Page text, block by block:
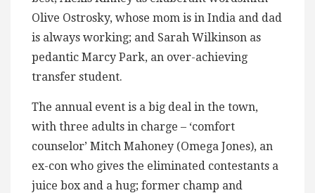
Olive Ostrosky, whose mom is in India and dad
is always working; and Sarah Wilkinson as
pedantic Marcy Park, an over-achieving
transfer student.
The annual event is a big deal in the town,
with three adults in charge – ‘comfort
counselor’ Mitch Mahoney (Omega Jones), an
ex-con who gives the eliminated contestants a
juice box and a hug; former champ and